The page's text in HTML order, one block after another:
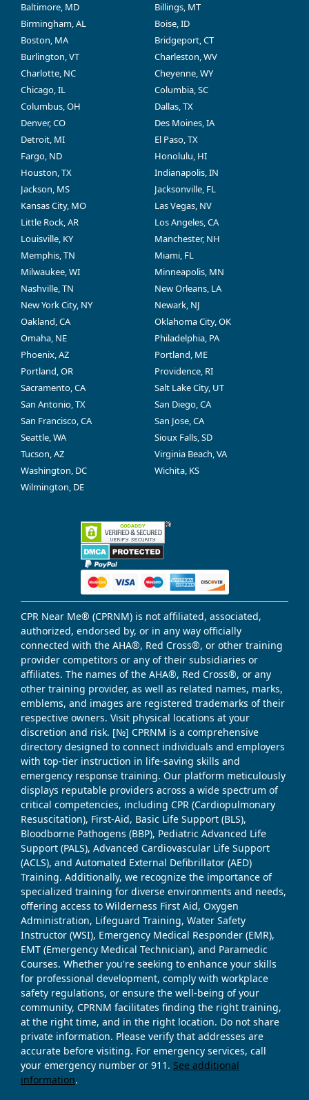
Baltimore, MD
Billings, MT
Birmingham, AL
Boise, ID
Boston, MA
Bridgeport, CT
Burlington, VT
Charleston, WV
Charlotte, NC
Cheyenne, WY
Chicago, IL
Columbia, SC
Columbus, OH
Dallas, TX
Denver, CO
Des Moines, IA
Detroit, MI
El Paso, TX
Fargo, ND
Honolulu, HI
Houston, TX
Indianapolis, IN
Jackson, MS
Jacksonville, FL
Kansas City, MO
Las Vegas, NV
Little Rock, AR
Los Angeles, CA
Louisville, KY
Manchester, NH
Memphis, TN
Miami, FL
Milwaukee, WI
Minneapolis, MN
Nashville, TN
New Orleans, LA
New York City, NY
Newark, NJ
Oakland, CA
Oklahoma City, OK
Omaha, NE
Philadelphia, PA
Phoenix, AZ
Portland, ME
Portland, OR
Providence, RI
Sacramento, CA
Salt Lake City, UT
San Antonio, TX
San Diego, CA
San Francisco, CA
San Jose, CA
Seattle, WA
Sioux Falls, SD
Tucson, AZ
Virginia Beach, VA
Washington, DC
Wichita, KS
Wilmington, DE
CPR Near Me® (CPRNM) is not affiliated, associated,
authorized, endorsed by, or in any way officially
connected with the AHA®, Red Cross®, or other training
provider competitors or any of their subsidiaries or
affiliates. The names of the AHA®, Red Cross®, or any
other training provider, as well as related names, marks,
emblems, and images are registered trademarks of their
respective owners. Visit physical locations at your
discretion and risk. [№] CPRNM is a comprehensive
directory designed to connect individuals and employers
with top-tier instruction in life-saving skills and
emergency response training. Our platform meticulously
displays reputable providers across a wide spectrum of
critical competencies, including CPR (Cardiopulmonary
Resuscitation), First-Aid, Basic Life Support (BLS),
Bloodborne Pathogens (BBP), Pediatric Advanced Life
Support (PALS), Advanced Cardiovascular Life Support
(ACLS), and Automated External Defibrillator (AED)
Training. Additionally, we recognize the importance of
specialized training for diverse environments and needs,
offering access to Wilderness First Aid, Oxygen
Administration, Lifeguard Training, Water Safety
Instructor (WSI), Emergency Medical Responder (EMR),
EMT (Emergency Medical Technician), and Paramedic
Courses. Whether you're seeking to enhance your skills
for professional development, comply with workplace
safety regulations, or ensure the well-being of your
community, CPRNM facilitates finding the right training,
at the right time, and in the right location. Do not share
private information. Please verify that addresses are
accurate before visiting. For emergency services, call
your emergency number or 911. See additional
information.